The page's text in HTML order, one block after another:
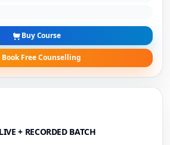
Buy Course
Book Free Counselling
+ RECORDED BATCH